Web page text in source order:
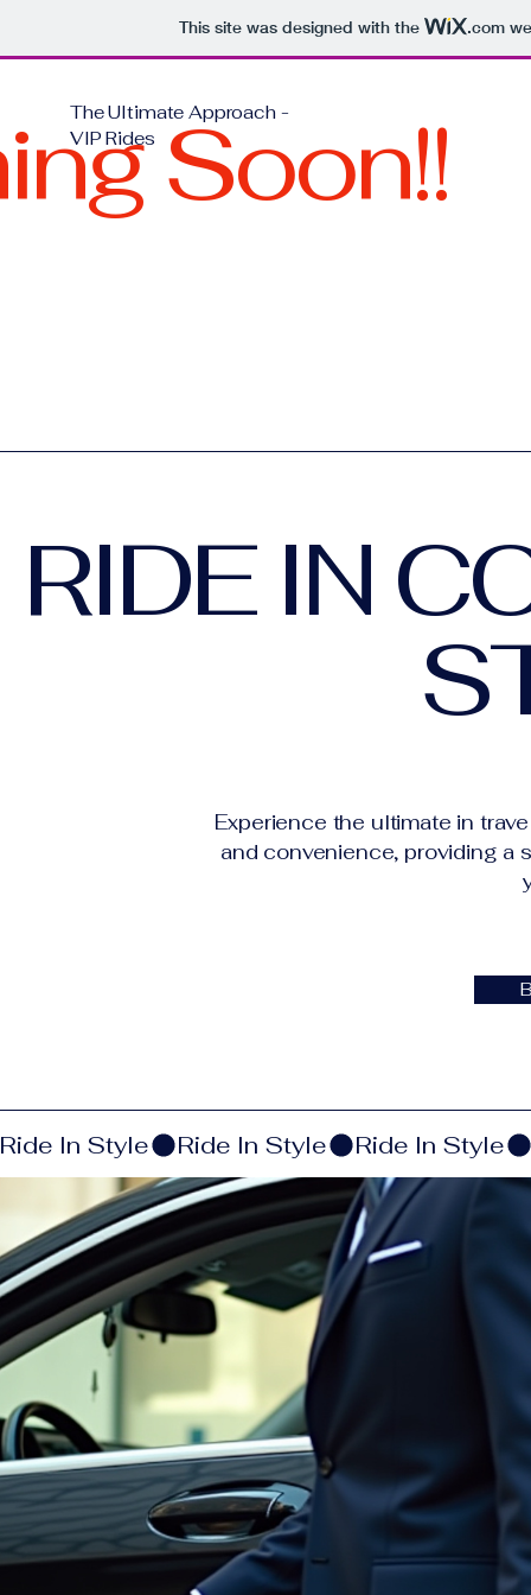
This site was designed with the .com
The Ultimate Approach -
VIP RidesSoon!!
RIDE IN
Experience the ultimate in
and convenience, providing a
Ride In Style